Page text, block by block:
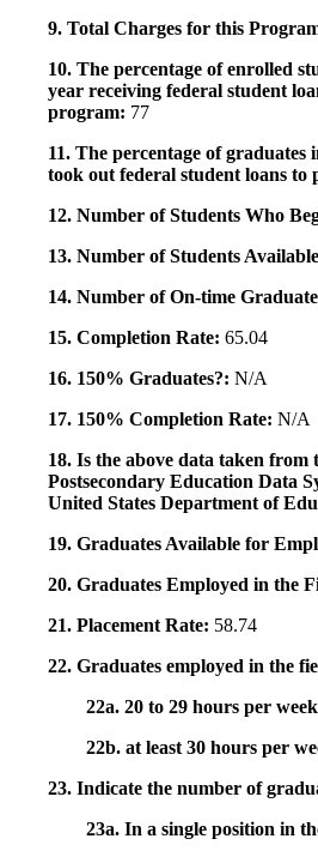
9. Total Charges for this
10. The percentage of enrolled
year receiving federal student
program: 77
11. The percentage of
took out federal student loans
12. Number of Students Who
13. Number of Students
14. Number of On-time
15. Completion Rate: 65.04
16. 150% Graduates?: N/A
17. 150% Completion Rate: N/A
18. Is the above data taken from
Postsecondary Education Data
United States Department of
19. Graduates Available for
20. Graduates Employed in the
21. Placement Rate: 58.74
22. Graduates employed in the
22a. 20 to 29 hours per
22b. at least 30 hours per
23. Indicate the number of
23a. In a single position in